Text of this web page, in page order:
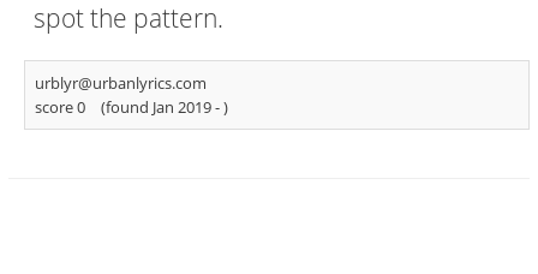
spot the pattern.
urblyr@urbanlyrics.com
score 0
(found Jan 2019 -)